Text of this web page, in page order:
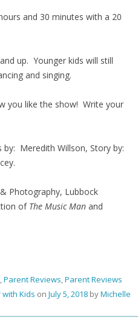
and 30 minutes with a 20
up. Younger kids will still
and singing.
you like the show! Write your
Meredith Willson, Story by:
Photography, Lubbock
of The Music Man and
,Parent Reviews,Parent Reviews
with Kids on July 5, 2018 byMichelle